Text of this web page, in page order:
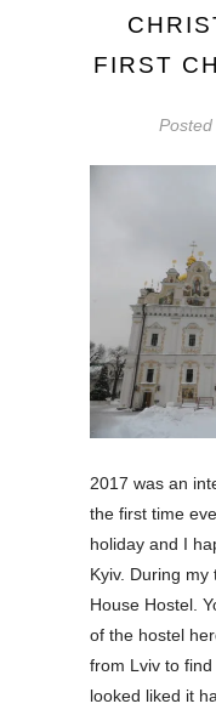
FIRST
Posted
2017 was an
the first time
holiday and I
Kyiv. During my
House Hostel.
of the hostel
from Lviv to
looked liked it